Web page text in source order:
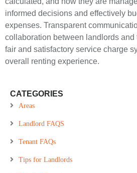
informed decisions and effectively
expenses. Transparent
collaboration between landlords and
fair and satisfactory service charge
overall renting experience.
CATEGORIES
Areas
Landlord FAQS
Tenant FAQs
Tips for Landlords